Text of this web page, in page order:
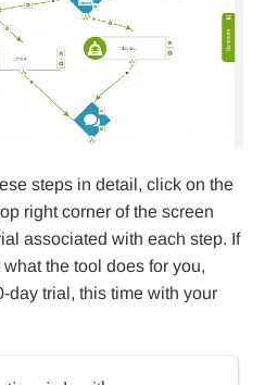
steps in detail, click on the
right corner of the screen
associated with each step. If
the tool does for you,
day trial, this time with your